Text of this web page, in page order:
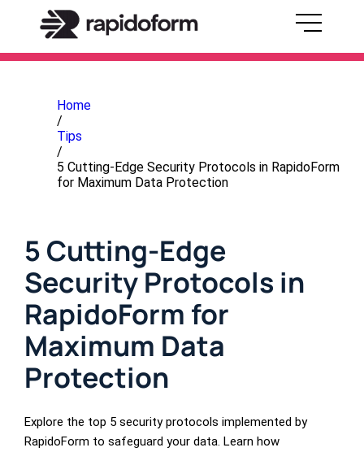
Home
/
Tips
/
5 Cutting-Edge Security Protocols in RapidoForm
for Maximum Data Protection
5 Cutting-Edge
Security Protocols in
RapidoForm for
Maximum Data
Protection
Explore the top 5 security protocols implemented by
RapidoForm to safeguard your data. Learn how